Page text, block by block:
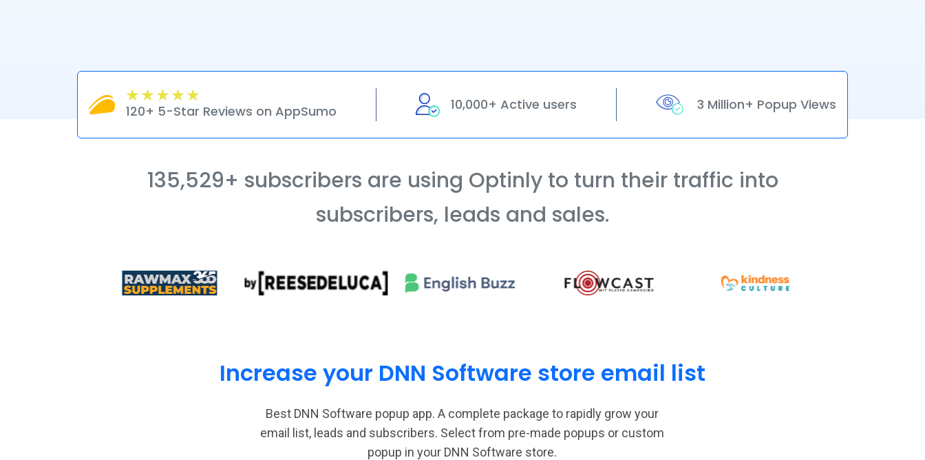
120+ 5-Star Reviews on AppSumo 10,000+ Active users 3 Million+ Popup Views
135,529+ subscribers are using Optinly to turn their traffic into
subscribers, leads and sales.
Increase your DNN Software store email list
Best DNN Software popup app. A complete package to rapidly grow your
email list, leads and subscribers. Select from pre-made popups or custom
popup in your DNN Software store.